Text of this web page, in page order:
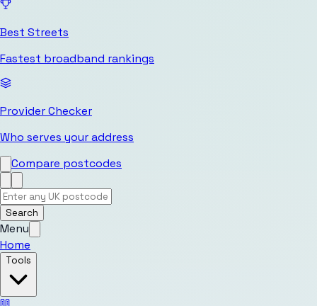
Best Streets
Fastest broadband rankings
Provider Checker
Who serves your address
Compare postcodes
Search
Menu
Home
Tools